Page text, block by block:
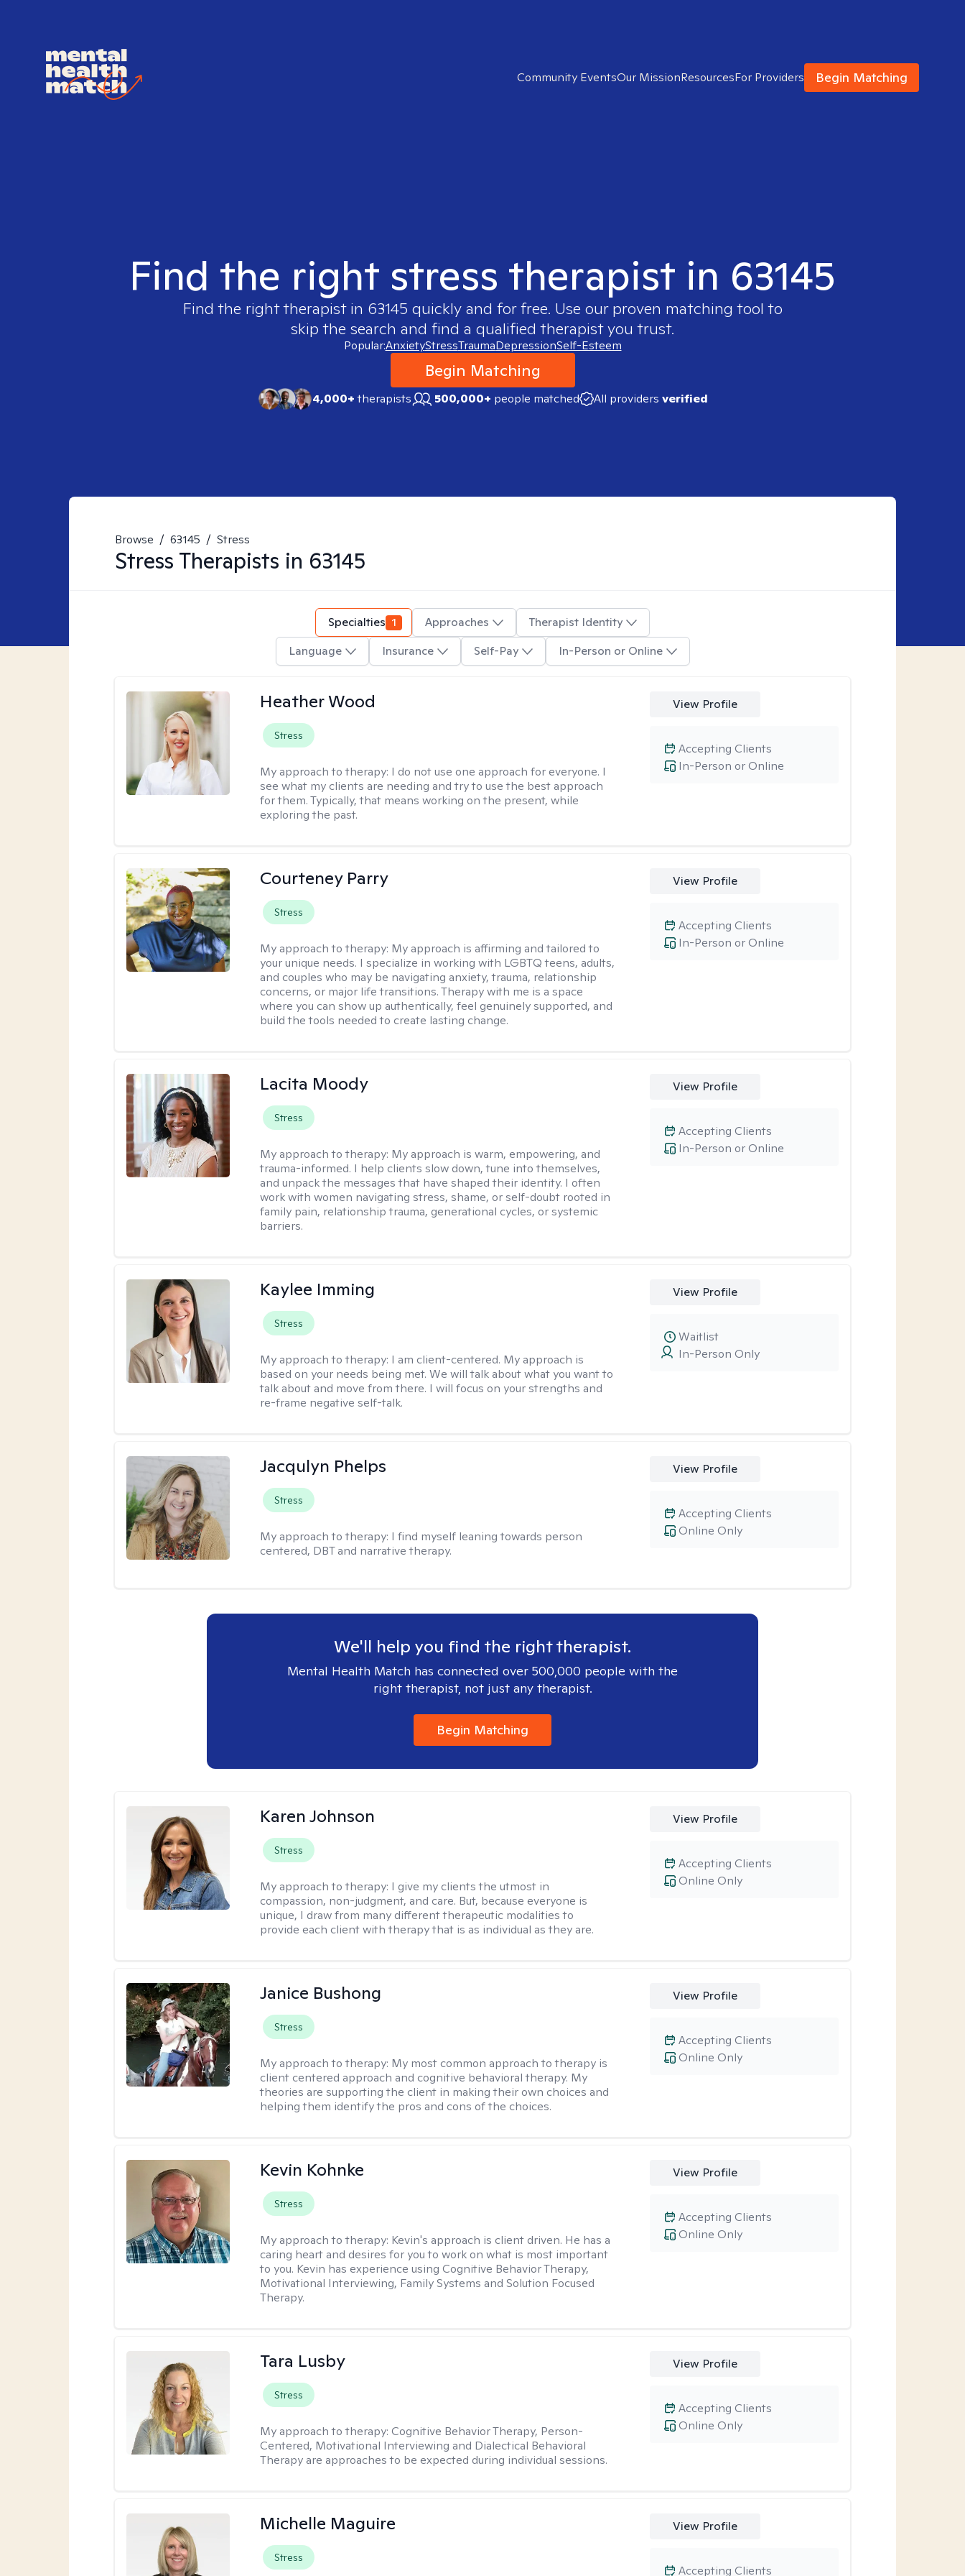
Community EventsOur MissionResourcesFor Providers Begin Matching
Find the right stress therapist in 63145
Find the right therapist in 63145 quickly and for free. Use our proven matching tool to
skip the search and find a qualified therapist you trust.
Popular:AnxietyStressTraumaDepressionSelf-Esteem
Begin Matching
4,000+therapists 500,000+ people matched All providers verified
Browse / 63145 / Stress
Stress Therapists in 63145
Specialties 1 Approaches
Therapist Identity
Language
Insurance Self-Pay In-Person or Online
Heather Wood
Stress
My approach to therapy: I do not use one approach for everyone. I
see what my clients are needing and try to use the best approach
for them. Typically, that means working on the present, while
exploring the past.
View Profile
In-Person or Online
Accepting Clients
Courteney Parry
Stress
My approach to therapy: My approach is affirming and tailored to
your unique needs. I specialize in working with LGBTQ teens, adults,
and couples who may be navigating anxiety, trauma, relationship
concerns, or major life transitions. Therapy with me is a space
where you can show up authentically, feel genuinely supported, and
build the tools needed to create lasting change.
View Profile
In-Person or Online
Accepting Clients
Lacita Moody
Stress
My approach to therapy: My approach is warm, empowering, and
trauma-informed. I help clients slow down, tune into themselves,
and unpack the messages that have shaped their identity. I often
work with women navigating stress, shame, or self-doubt rooted in
family pain, relationship trauma, generational cycles, or systemic
barriers.
View Profile
In-Person or Online
Accepting Clients
Kaylee Imming
Stress
My approach to therapy: I am client-centered. My approach is
based on your needs being met. We will talk about what you want to
talk about and move from there. I will focus on your strengths and
re-frame negative self-talk.
View Profile
In-Person Only
Waitlist
Jacqulyn Phelps
Stress
My approach to therapy: I find myself leaning towards person
centered, DBT and narrative therapy.
View Profile
Online Only
Accepting Clients
We'll help you find the right therapist.
Mental Health Match has connected over 500,000 people with the
right therapist, not just any therapist.
Begin Matching
Karen Johnson
Stress
My approach to therapy: I give my clients the utmost in
compassion, non-judgment, and care. But, because everyone is
unique, I draw from many different therapeutic modalities to
provide each client with therapy that is as individual as they are.
View Profile
Online Only
Accepting Clients
Janice Bushong
Stress
My approach to therapy: My most common approach to therapy is
client centered approach and cognitive behavioral therapy. My
theories are supporting the client in making their own choices and
helping them identify the pros and cons of the choices.
View Profile
Online Only
Accepting Clients
Kevin Kohnke
Stress
My approach to therapy: Kevin's approach is client driven. He has a
caring heart and desires for you to work on what is most important
to you. Kevin has experience using Cognitive Behavior Therapy,
Motivational Interviewing, Family Systems and Solution Focused
Therapy.
View Profile
Online Only
Accepting Clients
Tara Lusby
Stress
My approach to therapy:Cognitive Behavior Therapy, Person-
Centered, Motivational Interviewing and Dialectical Behavioral
Therapy are approaches to be expected during individual sessions.
View Profile
Online Only
Accepting Clients
Michelle Maguire
Stress
View Profile
Accepting Clients